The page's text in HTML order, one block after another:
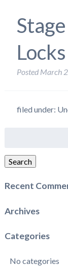
Locks
Posted March
filed under:
Search
Recent
Archives
Categories
No categories